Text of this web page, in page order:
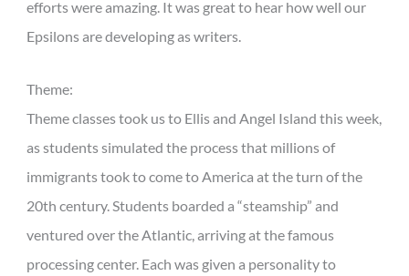
efforts were amazing. It was great to hear how well our
Epsilons are developing as writers.
Theme:
Theme classes took us to Ellis and Angel Island this week,
as students simulated the process that millions of
immigrants took to come to America at the turn of the
20th century. Students boarded a “steamship” and
ventured over the Atlantic, arriving at the famous
processing center. Each was given a personality to